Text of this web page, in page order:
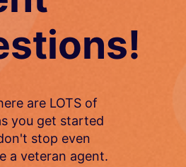
are LOTS of
you get started
stop even
a veteran agent.